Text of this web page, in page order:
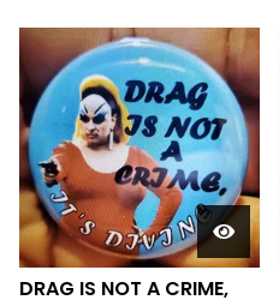
DRAG IS NOT A CRIME,